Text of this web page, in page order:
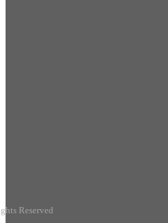
Reserved